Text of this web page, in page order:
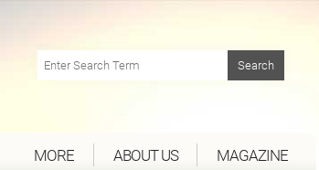
MORE ABOUT US MAGAZINE